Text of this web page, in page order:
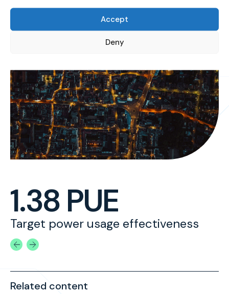
Accept
Deny
1.38 PUE
Target power usage effectiveness
Related content